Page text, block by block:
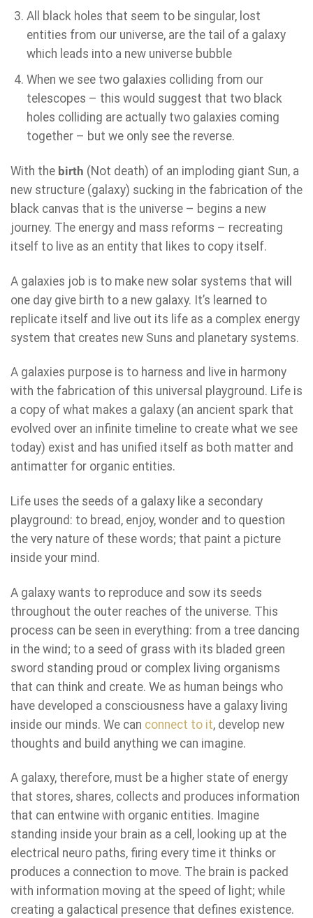
All black holes that seem to be singular, lost
entities from our universe, are the tail of a galaxy
which leads into a new universe bubble
When we see two galaxies colliding from our
telescopes – this would suggest that two black
holes colliding are actually two galaxies coming
together – but we only see the reverse.
With the birth (Not death) of an imploding giant Sun, a
new structure (galaxy) sucking in the fabrication of the
black canvas that is the universe – begins a new
journey. The energy and mass reforms – recreating
itself to live as an entity that likes to copy itself.
A galaxies job is to make new solar systems that will
one day give birth to a new galaxy. It’s learned to
replicate itself and live out its life as a complex energy
system that creates new Suns and planetary systems.
A galaxies purpose is to harness and live in harmony
with the fabrication of this universal playground. Life is
a copy of what makes a galaxy (an ancient spark that
evolved over an infinite timeline to create what we see
today) exist and has unified itself as both matter and
antimatter for organic entities.
Life uses the seeds of a galaxy like a secondary
playground: to bread, enjoy, wonder and to question
the very nature of these words; that paint a picture
inside your mind.
A galaxy wants to reproduce and sow its seeds
throughout the outer reaches of the universe. This
process can be seen in everything: from a tree dancing
in the wind; to a seed of grass with its bladed green
sword standing proud or complex living organisms
that can think and create. We as human beings who
have developed a consciousness have a galaxy living
inside our minds. We can connect to it, develop new
thoughts and build anything we can imagine.
A galaxy, therefore, must be a higher state of energy
that stores, shares, collects and produces information
that can entwine with organic entities. Imagine
standing inside your brain as a cell, looking up at the
electrical neuro paths, firing every time it thinks or
produces a connection to move. The brain is packed
with information moving at the speed of light; while
creating a galactical presence that defines existence.